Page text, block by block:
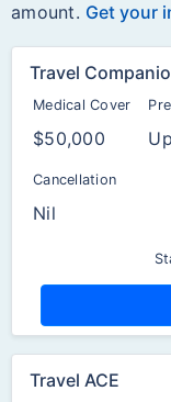
amount. Get your
Travel
Medical Cover
$50,000
Cancellation
Nil
Travel ACE